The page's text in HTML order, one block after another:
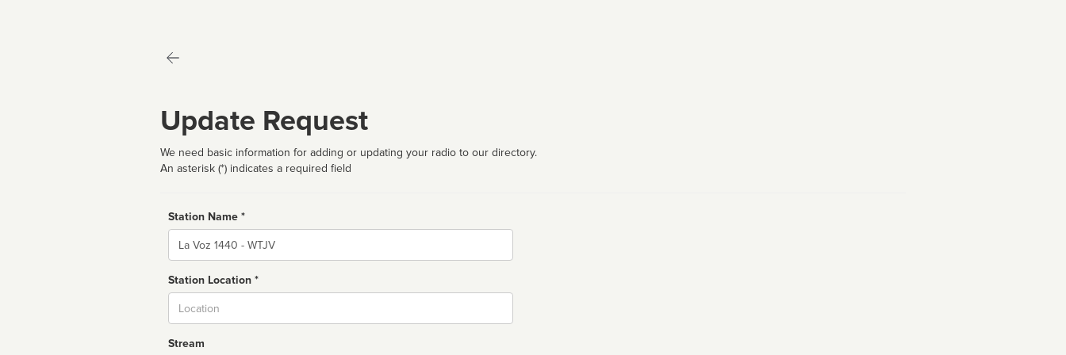
Update Request
We need basic information for adding or updating your radio to our directory.
An asterisk (*) indicates a required field
Station Name *
Name
Station Location *
Stream